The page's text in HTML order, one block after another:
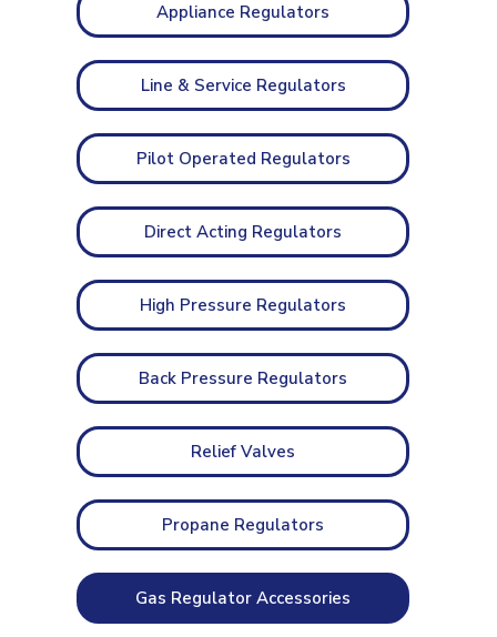
Appliance Regulators
Line & Service Regulators
Pilot Operated Regulators
Direct Acting Regulators
High Pressure Regulators
Back Pressure Regulators
Relief Valves
Propane Regulators
Gas Regulator Accessories